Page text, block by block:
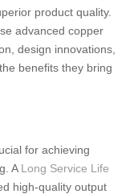
product quality.
advanced copper
design innovations,
benefits they bring
for achieving
A Long Service Life
high-quality output